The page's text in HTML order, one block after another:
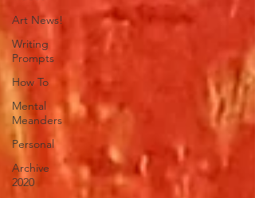
Art News!
Writing
Prompts
How To
Mental
Meanders
Personal
Archive
2020